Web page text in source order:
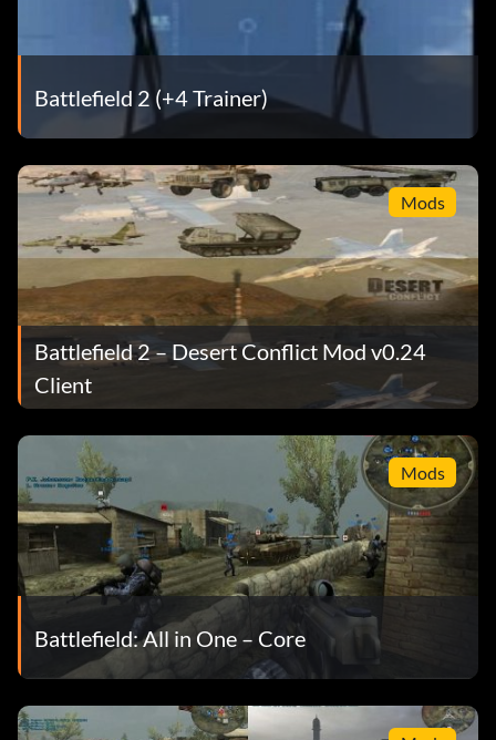
Battlefield 2 (+4 Trainer)
Mods
Battlefield 2 – Desert Conflict Mod v0.24
Client
Mods
Battlefield: All in One – Core